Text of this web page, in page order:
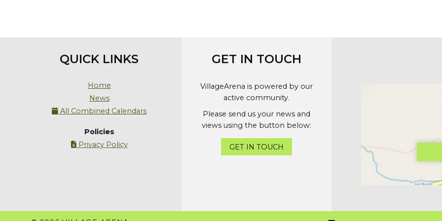
QUICK LINKS
Home
News
 All Combined Calendars
Policies
Privacy Policy
GET IN TOUCH
VillageArena is powered by our
active community.
Please send us your news and
views using the button below:
GET IN TOUCH